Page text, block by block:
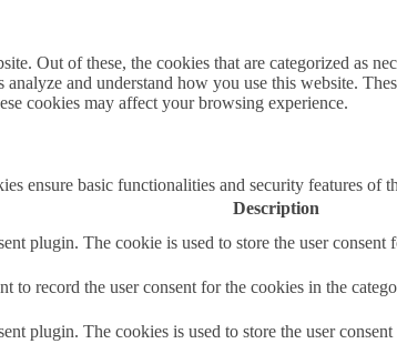
Out of these, the cookies that are categorized as
and understand how you use this website.
cookies may affect your browsing experience.
ensure basic functionalities and security features of
Description
plugin. The cookie is used to store the user
to record the user consent for the cookies in the
plugin. The cookies is used to store the user